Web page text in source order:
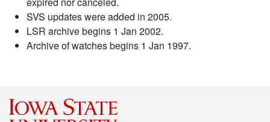
SVS updates were added in 2005.
LSR archive begins 1 Jan 2002.
Archive of watches begins 1 Jan 1997.